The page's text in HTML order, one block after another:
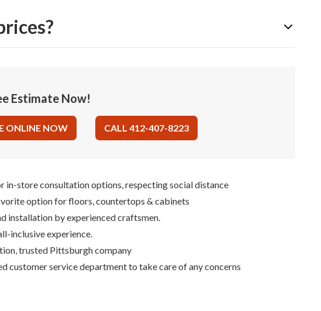
Estimate Now!
ONLINE NOW CALL 412-407-8223
in-store consultation options, respecting social distance
option for floors, countertops & cabinets
installation by experienced craftsmen.
inclusive experience.
trusted Pittsburgh company
customer service department to take care of any concerns